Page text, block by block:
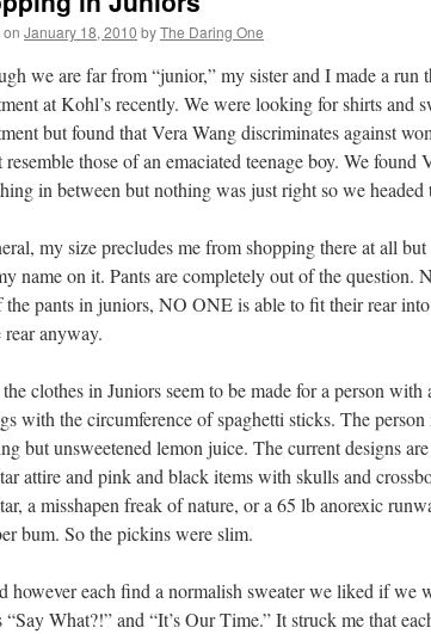
on January 18, 2010 byThe Daring One
we are far from “junior,” my sister and I made a run
at Kohl’s recently. We were looking for shirts and
but found that Vera Wang discriminates against
resemble those of an emaciated teenage boy. We found
in between but nothing was just right so we headed
my size precludes me from shopping there at all
name on it. Pants are completely out of the question.
the pants in juniors, NO ONE is able to fit their rear
anyway.
clothes in Juniors seem to be made for a person
with the circumference of spaghetti sticks. The
but unsweetened lemon juice. The current designs
attire and pink and black items with skulls and
a misshapen freak of nature, or a 65 lb anorexic
bum. So the pickins were slim.
however each find a normalish sweater we liked if we
“Say What?!” and “It’s Our Time.” It struck me that